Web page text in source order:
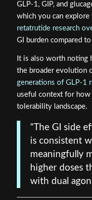
GLP-1, GIP, and
which you can
retatrutide research
GI burden compared
It is also worth noting
the broader evolution
generations of GLP-1
useful context for how
tolerability landscape.
"The GI side
is consistent
meaningfully
higher doses
with dual